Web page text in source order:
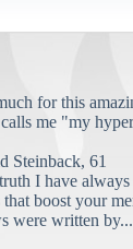
for this
me "my
Steinback, 61
I have
that boost your
were written by...